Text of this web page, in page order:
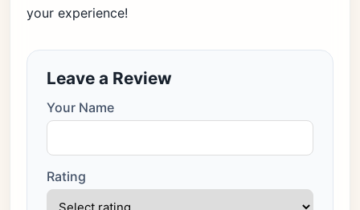
your experience!
Leave a Review
Your Name
Rating